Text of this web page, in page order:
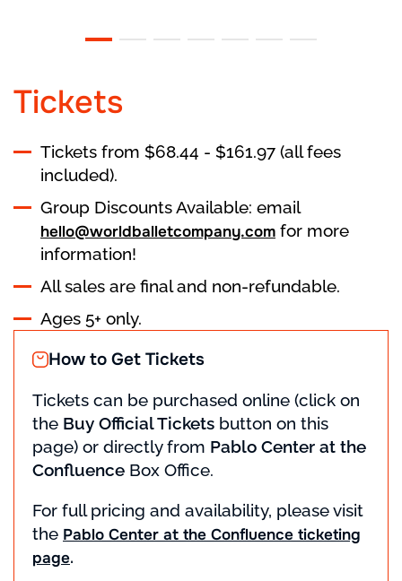
Tickets
Tickets from $68.44 - $161.97 (all fees
included).
Group Discounts Available: email
hello@worldballetcompany.com for more
information!
All sales are final and non-refundable.
Ages 5+ only.
How to Get Tickets
Tickets can be purchased online (click on
the Buy Official Tickets button on this
page) or directly from Pablo Center at the
Confluence Box Office.
For full pricing and availability, please visit
the Pablo Center at the Confluence ticketing
page.